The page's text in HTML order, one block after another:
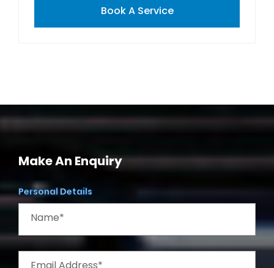
Book A Service
Make An Enquiry
Personal Details
Name*